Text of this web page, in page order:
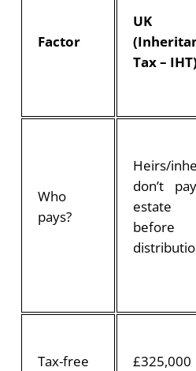
Factor
UK
Tax – IHT)
Who
pays?
Heirs/
don’t
estate
Tax-free